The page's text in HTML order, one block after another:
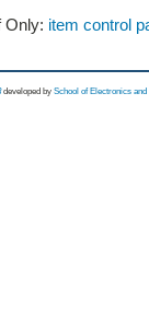
Only: item control
developed by School of Electronics